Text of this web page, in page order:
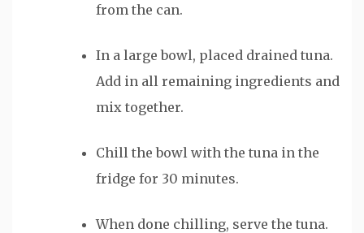
from the can.
In a large bowl, placed drained tuna.
Add in all remaining ingredients and
mix together.
Chill the bowl with the tuna in the
fridge for 30 minutes.
When done chilling, serve the tuna.